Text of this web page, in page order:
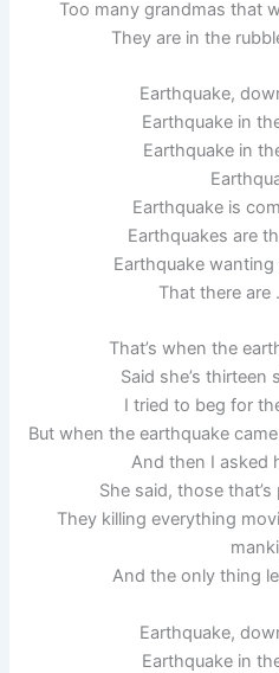
Too many grandmas that
They are in the
Earthquake,
Earthquake in
Earthquake in
Earthquake is
Earthquakes are
Earthquake
That there
That’s when the
Said she’s thirteen
I tried to beg for
But when the earthquake
And then I asked
She said, those
They killing everything
And the only thing
Earthquake,
Earthquake in